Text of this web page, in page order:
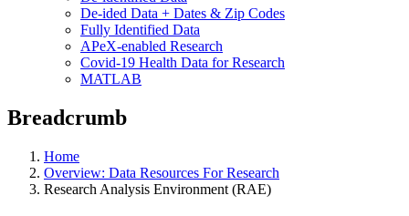
De-ided Data + Dates & Zip Codes
Fully Identified Data
APeX-enabled Research
Covid-19 Health Data for Research
MATLAB
Breadcrumb
Home
Overview: Data Resources For Research
Research Analysis Environment (RAE)